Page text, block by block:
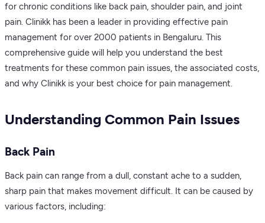
for chronic conditions like back pain, shoulder pain, and joint
pain. Clinikk has been a leader in providing effective pain
management for over 2000 patients in Bengaluru. This
comprehensive guide will help you understand the best
treatments for these common pain issues, the associated costs,
and why Clinikk is your best choice for pain management.
Understanding Common Pain Issues
Back Pain
Back pain can range from a dull, constant ache to a sudden,
sharp pain that makes movement difficult. It can be caused by
various factors, including: